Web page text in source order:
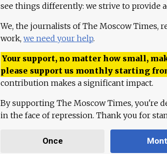
see things differently: we strive to provide
We, the journalists of The Moscow Times,
work, we need your help.
Your support, no matter how small,
please support us monthly starting
contribution makes a significant impact.
By supporting The Moscow Times, you're
in the face of repression. Thank you for
Once